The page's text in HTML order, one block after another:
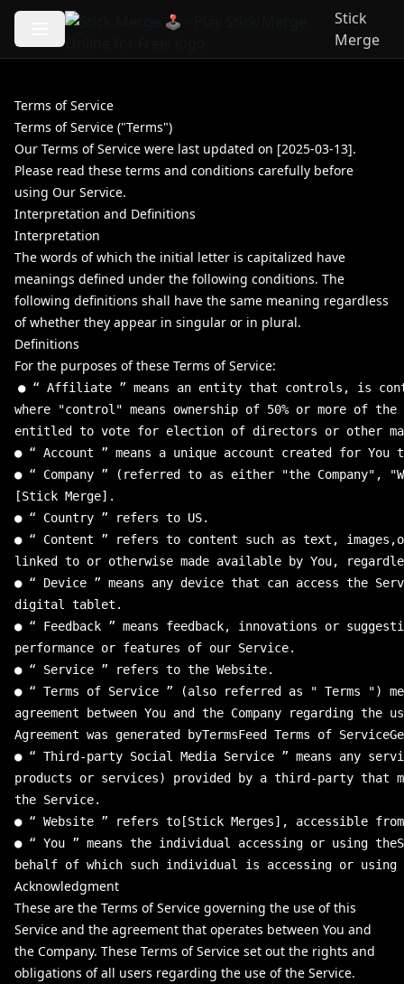
Stick
Merge
Terms of Service
Terms of Service ("Terms")
Our Terms of Service were last updated on [2025-03-13].
Please read these terms and conditions carefully before
using Our Service.
Interpretation and Definitions
Interpretation
The words of which the initial letter is capitalized have
meanings defined under the following conditions. The
following definitions shall have the same meaning regardless
of whether they appear in singular or in plural.
Definitions
For the purposes of these Terms of Service:
● “ Affiliate ” means an entity that controls , is
where
"control " means ownership of 50% or more of the
entitled
to vote for election of directors or other
● “ Account ” means a unique account created for You
● “ Company ” ( referred to as either "the Company" , "
[Stick Merge] .
● “ Country ” refers to US.
● “ Content ” refers to content such as text , images ,
linked
to or otherwise made available by You,
● “ Device ” means any device that can access the
digital
tablet .
● “ Feedback ” means feedback, innovations or
performance or features of our Service.
● “ Service ” refers to the Website.
● “ Terms of Service ” (also referred as " Terms ")
agreement
between You and the Company regarding the
Agreement was generated byTermsFeed Terms of
● “ Third -party Social Media Service ” means any
products
or services) provided by a third -party that
the Service.
● “ Website ” refers to [Stick Merges] , accessible from
● “ You ” means the individual accessing or using
behalf of which such individual is accessing or using
Acknowledgment
These are the Terms of Service governing the use of this
Service and the agreement that operates between You and
the Company. These Terms of Service set out the rights and
obligations of all users regarding the use of the Service.